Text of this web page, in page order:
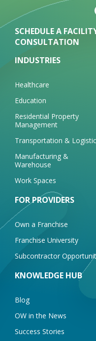
SCHEDULE A
CONSULTATION
INDUSTRIES
Healthcare
Education
Residential Property
Management
Transportation &
Manufacturing &
Warehouse
Work Spaces
FOR PROVIDERS
Own a Franchise
Franchise University
Subcontractor
KNOWLEDGE HUB
Blog
OW in the News
Success Stories